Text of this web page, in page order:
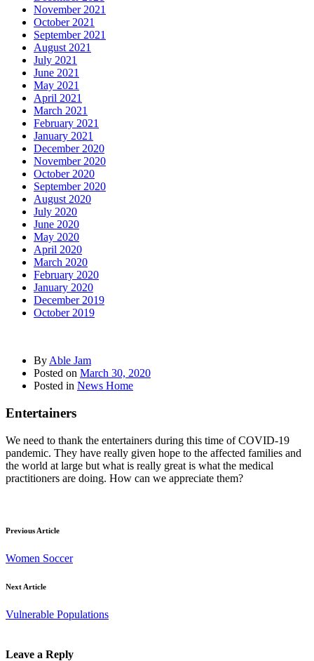
November 2021
October 2021
September 2021
August 2021
July 2021
June 2021
May 2021
April 2021
March 2021
February 2021
January 2021
December 2020
November 2020
October 2020
September 2020
August 2020
July 2020
June 2020
May 2020
April 2020
March 2020
February 2020
January 2020
December 2019
October 2019
By Able Jam
Posted on March 30, 2020
Posted in News Home
Entertainers
We need to thank the entertainers during this time of COVID-19
pandemic. They have really given hope to the affected families and
the world at large but what is really great is what the medical
practitioners are doing. How can we appreciate them?
Previous Article
Women Soccer
Next Article
Vulnerable Populations
Leave a Reply